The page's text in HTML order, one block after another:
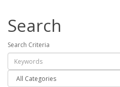
Search
Search Criteria